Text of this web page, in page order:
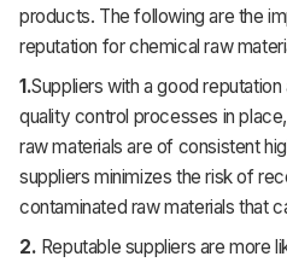
products. The following are the
reputation for chemical raw
1.Suppliers with a good
quality control processes in
raw materials are of consistent
suppliers minimizes the risk of
contaminated raw materials that
2. Reputable suppliers are more